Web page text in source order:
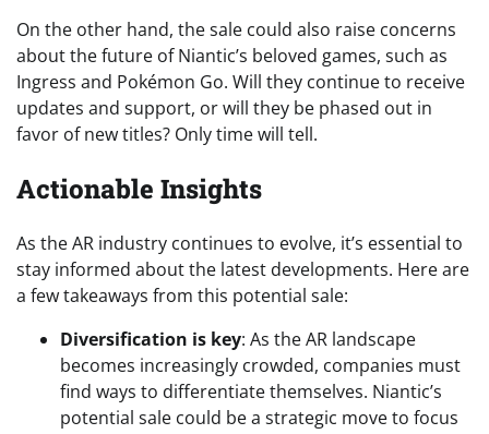
On the other hand, the sale could also raise concerns
about the future of Niantic’s beloved games, such as
Ingress and Pokémon Go. Will they continue to receive
updates and support, or will they be phased out in
favor of new titles? Only time will tell.
Actionable Insights
As the AR industry continues to evolve, it’s essential to
stay informed about the latest developments. Here are
a few takeaways from this potential sale:
Diversification is key: As the AR landscape
becomes increasingly crowded, companies must
find ways to differentiate themselves. Niantic’s
potential sale could be a strategic move to focus